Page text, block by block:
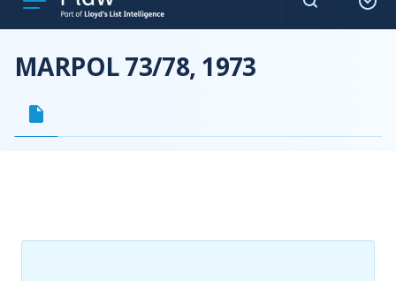
MARPOL 73/78, 1973